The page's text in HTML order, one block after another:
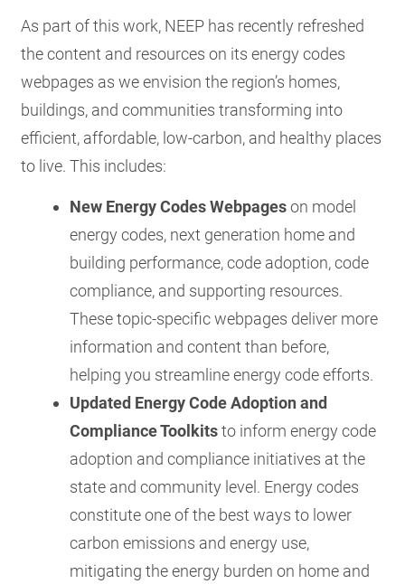
As part of this work, NEEP has recently refreshed
the content and resources on its energy codes
webpages as we envision the region’s homes,
buildings, and communities transforming into
efficient, affordable, low-carbon, and healthy places
to live. This includes:
New Energy Codes Webpageson model
energy codes, next generation home and
building performance, code adoption, code
compliance, and supporting resources.
These topic-specific webpages deliver more
information and content than before,
helping you streamline energy code efforts.
Updated Energy Code Adoption and
Compliance Toolkitsto inform energy code
adoption and compliance initiatives at the
state and community level. Energy codes
constitute one of the best ways to lower
carbon emissions and energy use,
mitigating the energy burden on home and